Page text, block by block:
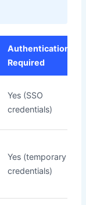
Authentication
Required
Yes (SSO
credentials)
Yes (temporary
credentials)